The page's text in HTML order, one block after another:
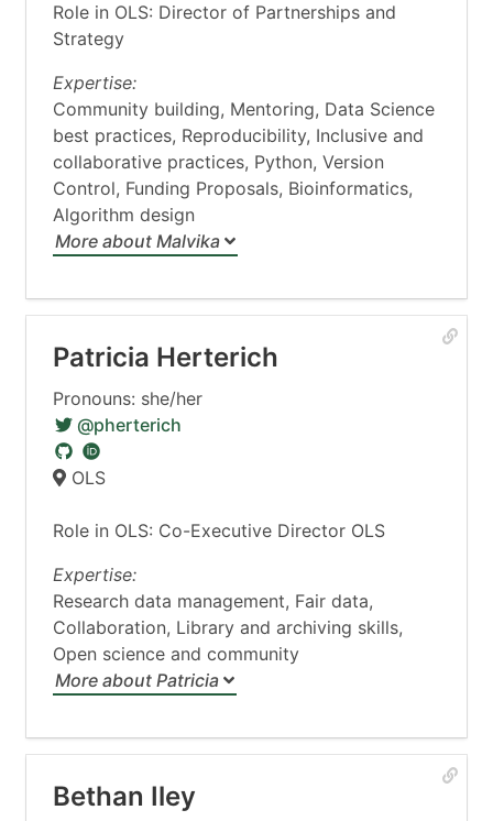
Role in OLS: Director of Partnerships and
Strategy
Expertise:
Community building, Mentoring, Data Science
best practices, Reproducibility, Inclusive and
collaborative practices, Python, Version
Control, Funding Proposals, Bioinformatics,
Algorithm design
More about Malvika
Patricia Herterich
Pronouns: she/her
@pherterich
OLS
Role in OLS: Co-Executive Director OLS
Expertise:
Research data management, Fair data,
Collaboration, Library and archiving skills,
Open science and community
More about Patricia
Bethan Iley